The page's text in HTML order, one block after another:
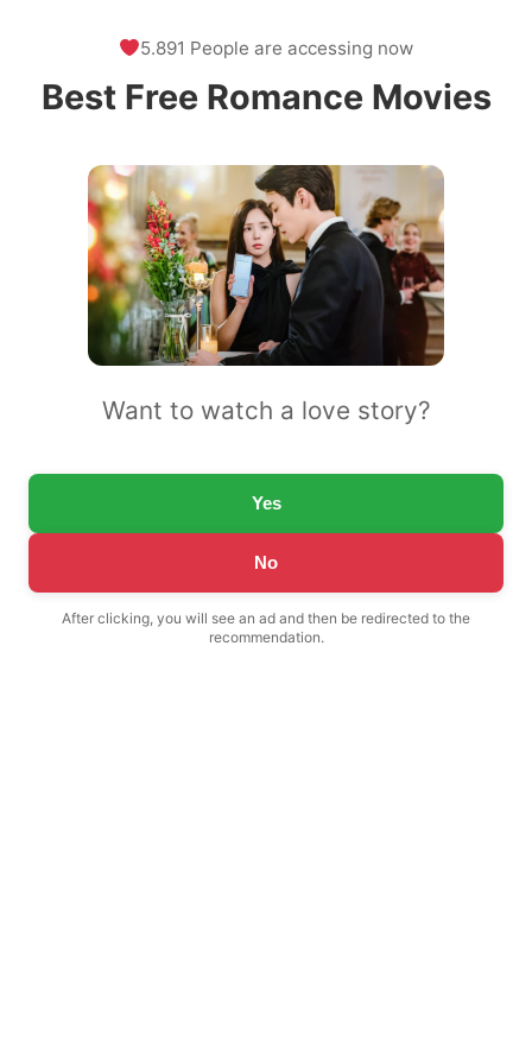
5.891 People are accessing now
Best Free Romance Movies
Want to watch a love story?
Yes
No
After clicking, you will see an ad and then be redirected to the
recommendation.